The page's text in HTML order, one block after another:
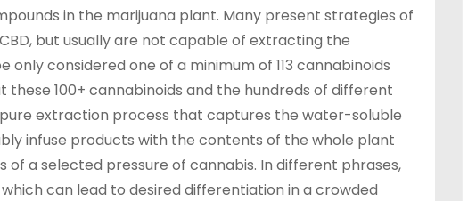
in the marijuana plant. Many present strategies of
but usually are not capable of extracting the
considered one of a minimum of 113 cannabinoids
100+ cannabinoids and the hundreds of different
extraction process that captures the water-soluble
infuse products with the contents of the whole plant
a selected pressure of cannabis. In different phrases,
can lead to desired differentiation in a crowded